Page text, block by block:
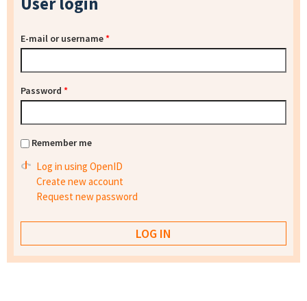
E-mail or username*
Password *
Remember me
Log in using OpenID
Create new account
Request new password